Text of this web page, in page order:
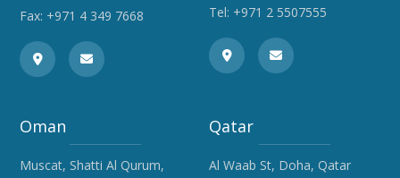
Fax: +971 4 349 7668
Tel: +971 2 5507555
Oman
Muscat, Shatti Al Qurum,
Qatar
Al Waab St, Doha, Qatar